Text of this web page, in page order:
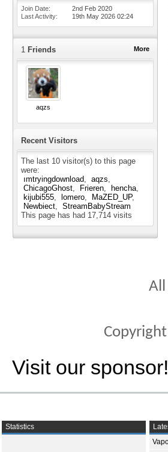
Join Date
2nd Feb 2020
Last Activity
19th May 2026 02:24
More
1 Friends
aqzs
Recent Visitors
The last 10 visitor(s) to this page
were:
ımtryingdownload
aqzs
ChicagoGhost
Frieren
hencha
kijubi555
lomero
MaZED_UP
Newbiect
StreamBabyStream
This page has had 17,714 visits
Visit our sponsor!
Statistics